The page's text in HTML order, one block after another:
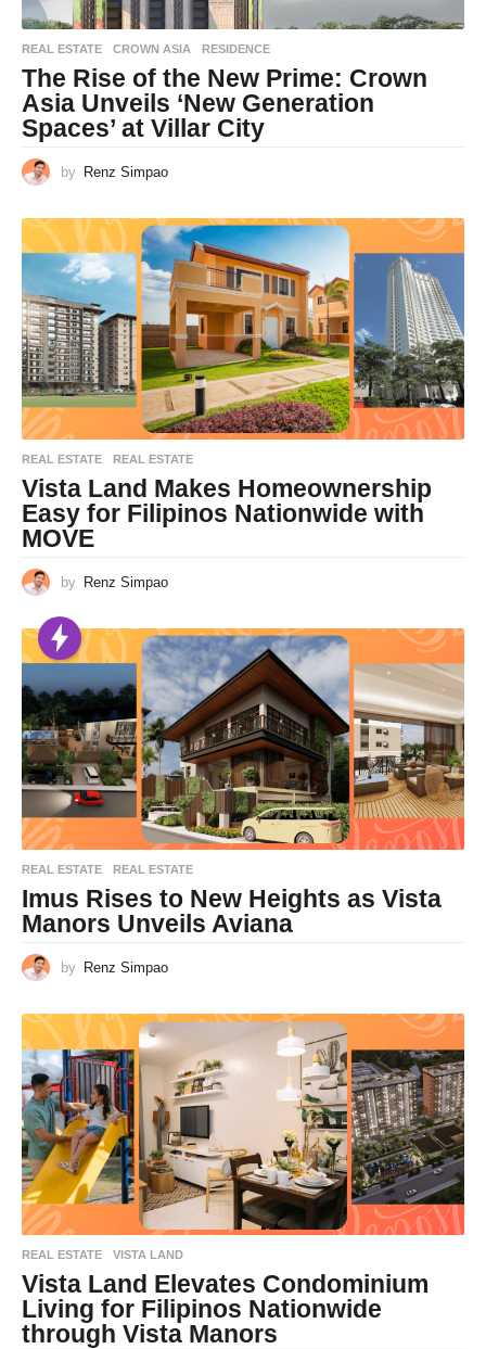
REAL ESTATE CROWN ASIA ,RESIDENCE
The Rise of the New Prime: Crown
Asia Unveils ‘New Generation
Spaces’ at Villar City
by Renz Simpao
REAL ESTATE REAL ESTATE
Vista Land Makes Homeownership
Easy for Filipinos Nationwide with
MOVE
by Renz Simpao
REAL ESTATE REAL ESTATE
Imus Rises to New Heights as Vista
Manors Unveils Aviana
by Renz Simpao
REAL ESTATE VISTA LAND
Vista Land Elevates Condominium
Living for Filipinos Nationwide
through Vista Manors